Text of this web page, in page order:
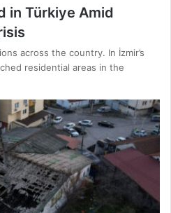
in Türkiye Amid
across the country. In İzmir’s
residential areas in the